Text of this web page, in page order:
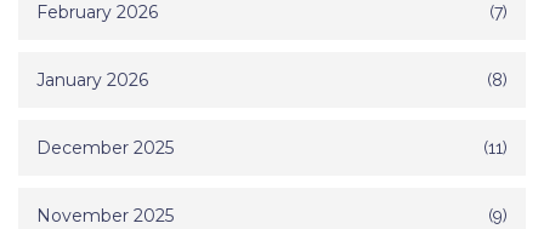
February 2026 (7)
January 2026 (8)
December 2025 (11)
November 2025 (9)